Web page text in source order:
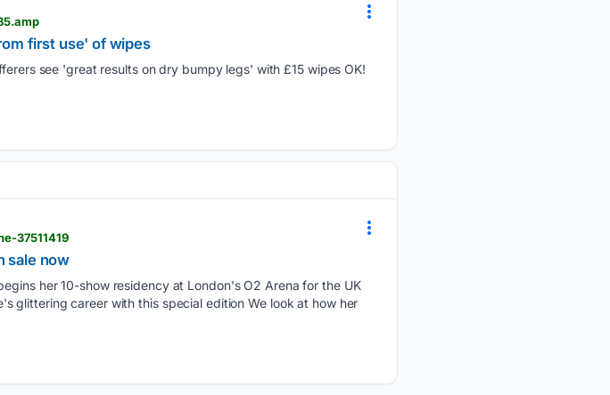
first use' of wipes
see 'great results on dry bumpy legs' with £15 wipes OK!
37511419
sale now
her 10-show residency at London's O2 Arena for the UK
glittering career with this special edition We look at how her